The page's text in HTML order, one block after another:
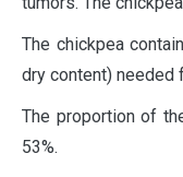
The chickpea
dry content) needed
The proportion of
53%.